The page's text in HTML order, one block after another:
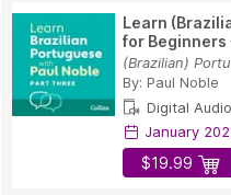
Learn
for Beginners
(Brazilian)
By: Paul Noble
Digital
January
$19.99